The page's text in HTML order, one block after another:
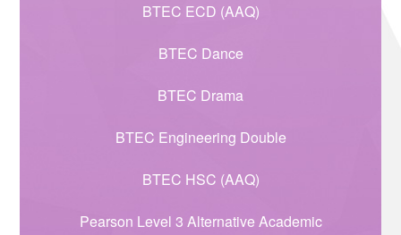
BTEC ECD (AAQ)
BTEC Dance
BTEC Drama
BTEC Engineering Double
BTEC HSC (AAQ)
Pearson Level 3 Alternative Academic